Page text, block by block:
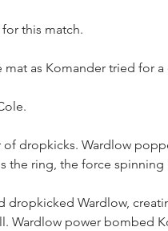
this match.
as Komander tried for
dropkicks. Wardlow
the ring, the force
dropkicked Wardlow,
Wardlow power bombed